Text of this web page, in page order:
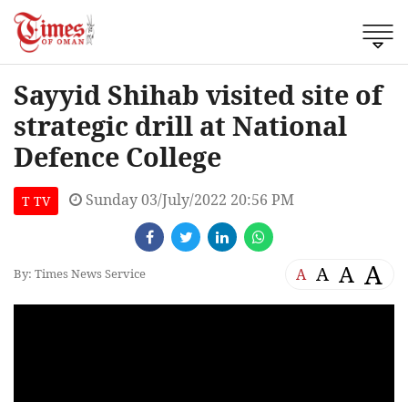
Sayyid Shihab visited site of
strategic drill at National
Defence College
T TV Sunday 03/July/2022 20:56 PM
By: Times News Service A A A A